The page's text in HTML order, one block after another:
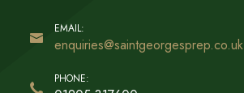
enquiries@saintgeorgesprep.co.uk